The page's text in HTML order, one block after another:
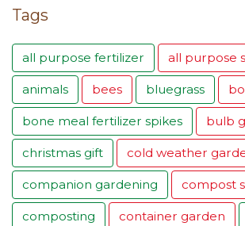
Tags
all purpose fertilizer all purpose
animals bees bluegrass
bone meal fertilizer spikes bulb
christmas gift cold weather
companion gardening compost
composting container garden